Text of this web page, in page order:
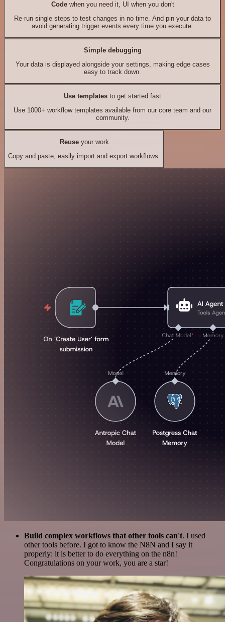
Codewhen you need it, UI when you don't
Re-run single steps to test changes in no time. And pin your data to
avoid generating trigger events every time you execute.
Simple debugging
Your data is displayed alongside your settings, making edge cases
easy to track down.
Use templates to get started fast
Use 1000+ workflow templates available from our core team and our
community.
Reuseyour work
Copy and paste, easily import and export workflows.
Build complex workflows that other tools can't. I used
other tools before. I got to know the N8N and I say it
properly: it is better to do everything on the n8n!
Congratulations on your work, you are a star!